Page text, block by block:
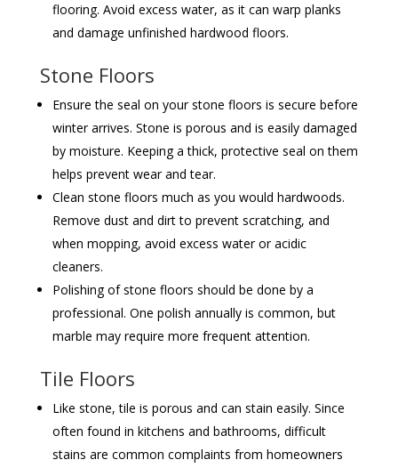
flooring. Avoid excess water, as it can warp planks
and damage unfinished hardwood floors.
Stone Floors
Ensure the seal on your stone floors is secure before
winter arrives. Stone is porous and is easily damaged
by moisture. Keeping a thick, protective seal on them
helps prevent wear and tear.
Clean stone floors much as you would hardwoods.
Remove dust and dirt to prevent scratching, and
when mopping, avoid excess water or acidic
cleaners.
Polishing of stone floors should be done by a
professional. One polish annually is common, but
marble may require more frequent attention.
Tile Floors
Like stone, tile is porous and can stain easily. Since
often found in kitchens and bathrooms, difficult
stains are common complaints from homeowners